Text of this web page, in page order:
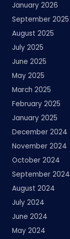
January 2026
September 2025
August 2025
July 2025
June 2025
May 2025
March 2025
February 2025
January 2025
December 2024
November 2024
October 2024
September 2024
August 2024
July 2024
June 2024
May 2024